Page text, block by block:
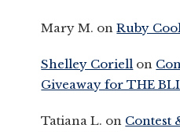
Mary M. onRuby
Shelley Coriell on
Giveaway for THE
Tatiana L. on Contest